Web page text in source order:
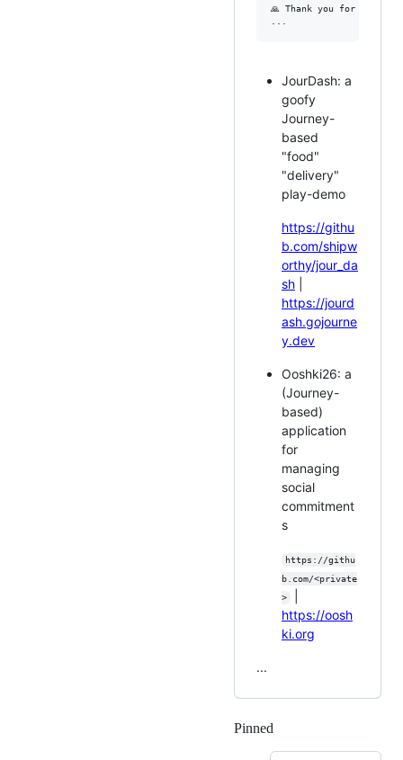
🙏 Thank you for
JourDash: a
goofy
Journey-
based
"food"
"delivery"
play-demo
https://githu
b.com/shipw
orthy/jour_da
sh
https://jourd
ash.gojourne
y.dev
Ooshki26: a
(Journey-
based)
application
for
managing
social
commitment
s
https://githu
b.com/<private
>
https://oosh
ki.org
...
Pinned